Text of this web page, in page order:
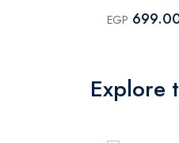
EGP
Explore